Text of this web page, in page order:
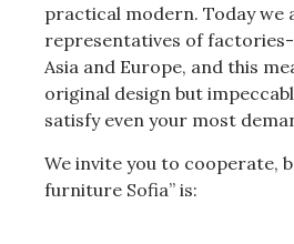
practical modern. Today we
representatives of
Asia and Europe, and this
original design but
satisfy even your most
We invite you to cooperate,
furniture Sofia” is: